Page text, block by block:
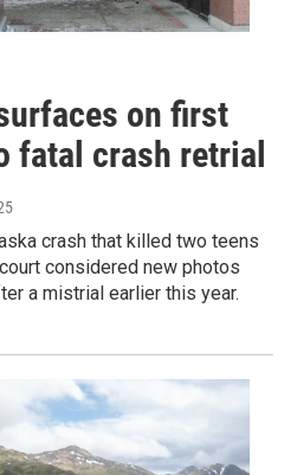
on first
fatal crash retrial
crash that killed two teens
considered new photos
a mistrial earlier this year.